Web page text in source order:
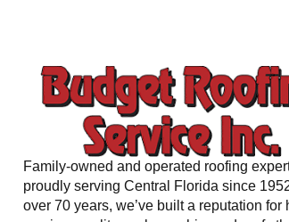
Family-owned and operated roofing
proudly serving Central Florida since
over 70 years, we’ve built a reputation for